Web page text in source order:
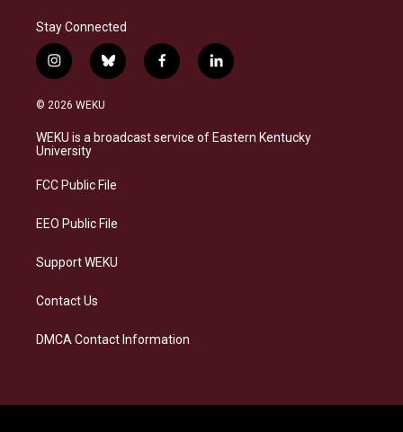
Stay Connected
i
n
s
a
g
a
b
l
s
k
f
a
b
o
l
i
e
d
© 2026 WEKU
WEKU is a broadcast service of Eastern Kentucky
University
FCC Public File
EEO Public File
Support WEKU
Contact Us
DMCA Contact Information